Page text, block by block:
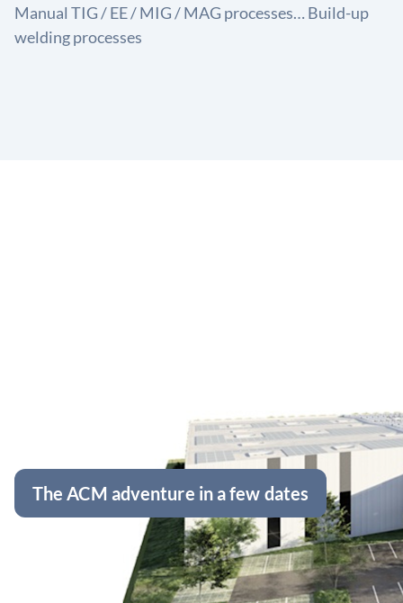
Manual TIG / EE / MIG / MAG processes… Build-up
welding processes
The ACM adventure in a few dates